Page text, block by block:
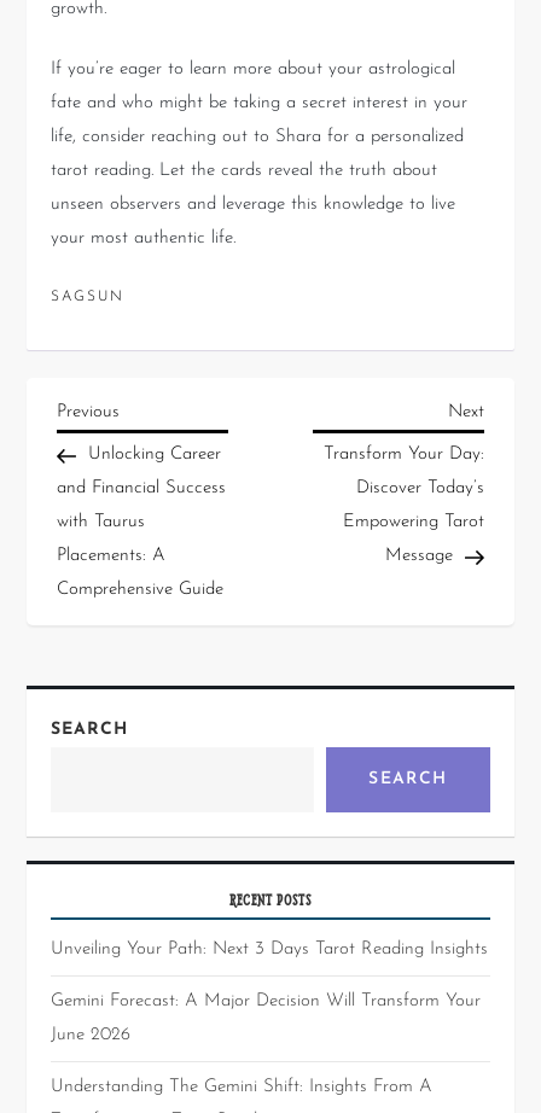
growth.
If you’re eager to learn more about your astrological
fate and who might be taking a secret interest in your
life, consider reaching out to Shara for a personalized
tarot reading. Let the cards reveal the truth about
unseen observers and leverage this knowledge to live
your most authentic life.
SAGSUN
Previous
Unlocking Career
and Financial Success
with Taurus
Placements: A
Comprehensive Guide
Next
Transform Your Day:
Discover Today’s
Empowering Tarot
Message
SEARCH
SEARCH
RECENT POSTS
Unveiling Your Path: Next 3 Days Tarot Reading Insights
Gemini Forecast: A Major Decision Will Transform Your
June 2026
Understanding The Gemini Shift: Insights From A